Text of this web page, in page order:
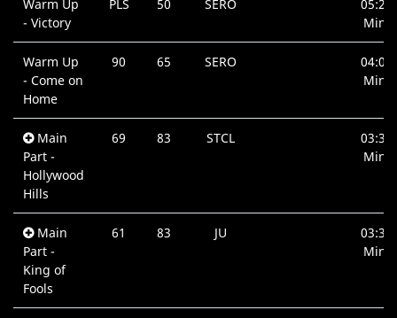
Warm Up
- Victory
PLS 50 SERO
05:20
Min.
Warm Up
- Come on
Home
90 65 SERO
04:03
Min.
Main
Part -
Hollywood
Hills
69 83 STCL
03:30
Min.
Main
Part -
King of
Fools
61 83 JU
03:35
Min.